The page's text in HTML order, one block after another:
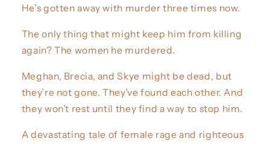
He’s gotten away with murder three times now.
The only thing that might keep him from killing
again? The women he murdered.
Meghan, Brecia, and Skye might be dead, but
they’re not gone. They’ve found each other. And
they won’t rest until they find a way to stop him.
A devastating tale of female rage and righteous